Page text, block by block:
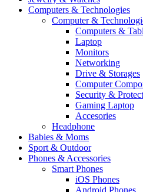
Computers & Technologies
Computer &
Computers &
Laptop
Monitors
Networking
Drive & Storages
Computer
Security &
Gaming Laptop
Accesories
Headphone
Babies & Moms
Sport & Outdoor
Phones & Accessories
Smart Phones
iOS Phones
Android Phones